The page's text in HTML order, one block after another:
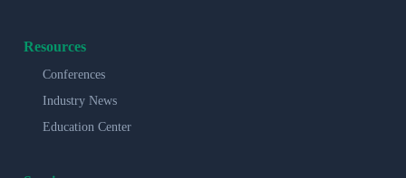
Resources
Conferences
Industry News
Education Center